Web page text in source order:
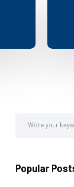
Popular